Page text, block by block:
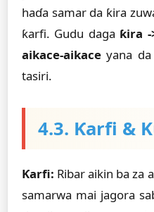
haɗa samar da ƙira
ƙarfi. Gudu daga ƙira -
aikace-aikace yana
tasiri.
4.3. Ƙarfi &
Ƙarfi: Ribar aikin ba za
samarwa mai jagora